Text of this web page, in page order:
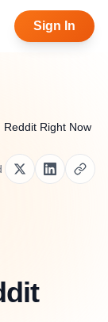
Sign In
Right Now